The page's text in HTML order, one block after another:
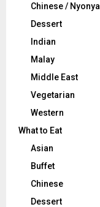
Chinese / Nyonya
Dessert
Indian
Malay
Middle East
Vegetarian
Western
What to Eat
Asian
Buffet
Chinese
Dessert